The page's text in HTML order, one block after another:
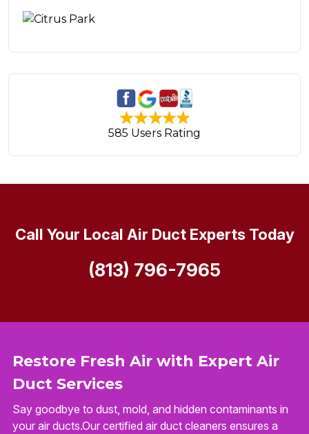
585 Users Rating
Restore Fresh Air with Expert Air
Duct Services
Say goodbye to dust, mold, and hidden contaminants in
your air ducts.Our certified air duct cleaners ensures a
Call Your Local Air Duct Experts Today
(813) 796-7965